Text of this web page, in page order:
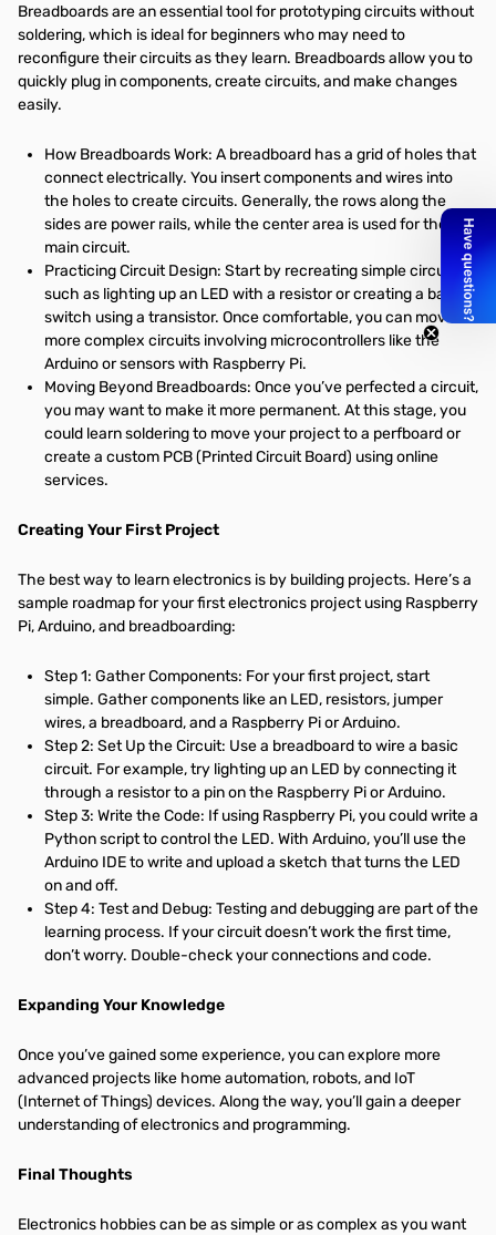
Breadboards are an essential tool for prototyping circuits without
soldering, which is ideal for beginners who may need to
reconfigure their circuits as they learn. Breadboards allow you to
quickly plug in components, create circuits, and make changes
easily.
How Breadboards Work: A breadboard has a grid of holes that
connect electrically. You insert components and wires into
the holes to create circuits. Generally, the rows along the
sides are power rails, while the center area is used for the
main circuit.
Practicing Circuit Design: Start by recreating simple circuits,
such as lighting up an LED with a resistor or creating a basic
switch using a transistor. Once comfortable, you can move to
more complex circuits involving microcontrollers like the
Arduino or sensors with Raspberry Pi.
Moving Beyond Breadboards: Once you’ve perfected a circuit,
you may want to make it more permanent. At this stage, you
could learn soldering to move your project to a perfboard or
create a custom PCB (Printed Circuit Board) using online
services.
Creating Your First Project
The best way to learn electronics is by building projects. Here’s a
sample roadmap for your first electronics project using Raspberry
Pi, Arduino, and breadboarding:
Step 1: Gather Components: For your first project, start
simple. Gather components like an LED, resistors, jumper
wires, a breadboard, and a Raspberry Pi or Arduino.
Step 2: Set Up the Circuit: Use a breadboard to wire a basic
circuit. For example, try lighting up an LED by connecting it
through a resistor to a pin on the Raspberry Pi or Arduino.
Step 3: Write the Code: If using Raspberry Pi, you could write a
Python script to control the LED. With Arduino, you’ll use the
Arduino IDE to write and upload a sketch that turns the LED
on and off.
Step 4: Test and Debug: Testing and debugging are part of the
learning process. If your circuit doesn’t work the first time,
don’t worry. Double-check your connections and code.
Expanding Your Knowledge
Once you’ve gained some experience, you can explore more
advanced projects like home automation, robots, and IoT
(Internet of Things) devices. Along the way, you’ll gain a deeper
understanding of electronics and programming.
Final Thoughts
Electronics hobbies can be as simple or as complex as you want